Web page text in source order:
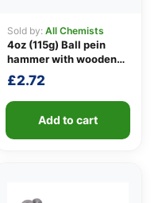
Sold by: All Chemists
4oz (115g) Ball pein
hammer with wooden
handle
£2.72
Add to cart